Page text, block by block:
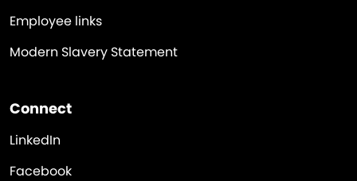
Employee links
Modern Slavery Statement
Connect
LinkedIn
Facebook